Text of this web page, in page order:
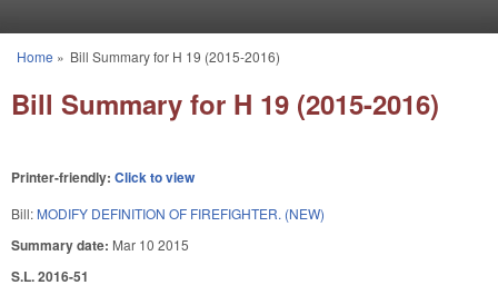
You are here
Home » Bill Summary for H 19 (2015-2016)
Bill Summary for H 19 (2015-2016)
Printer-friendly: Click to view
Bill: MODIFY DEFINITION OF FIREFIGHTER. (NEW)
Summary date: Mar 10 2015
S.L. 2016-51